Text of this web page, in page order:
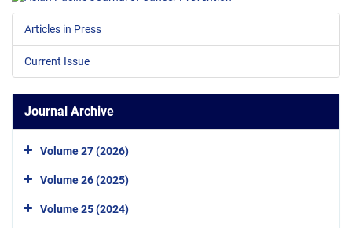
Articles in Press
Current Issue
Journal Archive
Volume 27 (2026)
Volume 26 (2025)
Volume 25 (2024)